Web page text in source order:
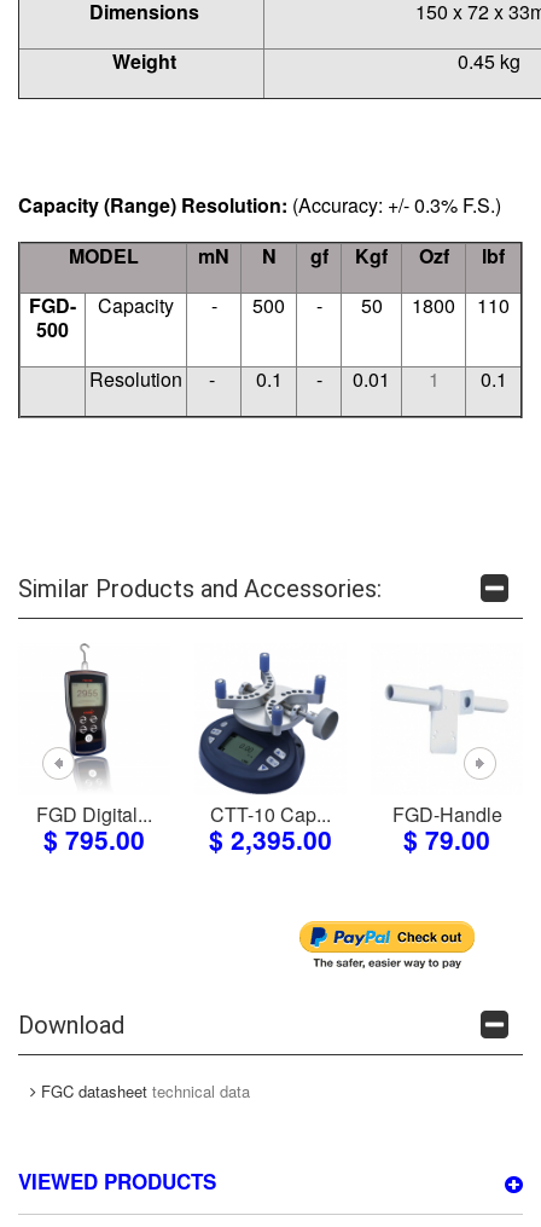
Dimensions
150 x 72 x
Weight
0.45 kg
Capacity (Range) Resolution: (Accuracy: +/- 0.3% F.S.)
MODEL
mN N gf Kgf Ozf
lbf
FGD-
500
Capacity - 500 - 50 1800 110
Resolution - 0.1 - 0.01 1 0.1
Similar Products and Accessories:
FGD Digital...
$ 795.00
CTT-10 Cap...
$ 2,395.00
FGD-Handle
$ 79.00
Download
FGC datasheet technical data
VIEWED PRODUCTS